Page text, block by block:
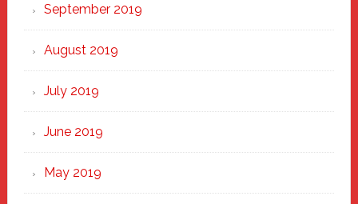
September 2019
August 2019
July 2019
June 2019
May 2019